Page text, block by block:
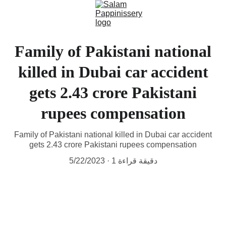
Family of Pakistani national
killed in Dubai car accident
gets 2.43 crore Pakistani
rupees compensation
Family of Pakistani national killed in Dubai car accident
gets 2.43 crore Pakistani rupees compensation
5/22/2023
1 دقيقة قراءة